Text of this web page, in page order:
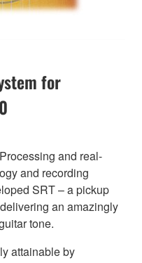
for
and real-
and recording
SRT – a pickup
an amazingly
tone.
attainable by